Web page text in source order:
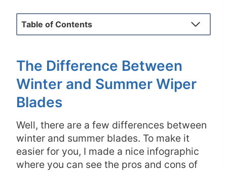
Table of Contents
The Difference Between
Winter and Summer Wiper
Blades
Well, there are a few differences between
winter and summer blades. To make it
easier for you, I made a nice infographic
where you can see the pros and cons of